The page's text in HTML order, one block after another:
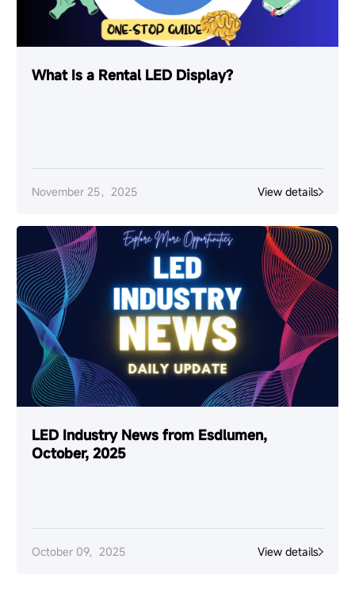
What Is a Rental LED Display?
November 25，2025 View details
LED Industry News from Esdlumen,
October, 2025
October 09，2025 View details